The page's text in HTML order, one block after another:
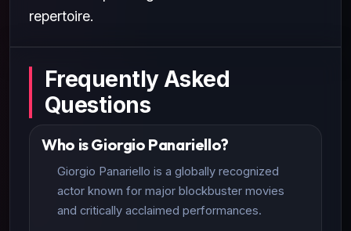
repertoire.
Frequently Asked
Questions
Who is Giorgio Panariello?
Giorgio Panariello is a globally recognized
actor known for major blockbuster movies
and critically acclaimed performances.